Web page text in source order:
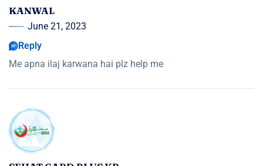
KANWAL
June 21, 2023
Reply
Me apna ilaj karwana hai plz help me